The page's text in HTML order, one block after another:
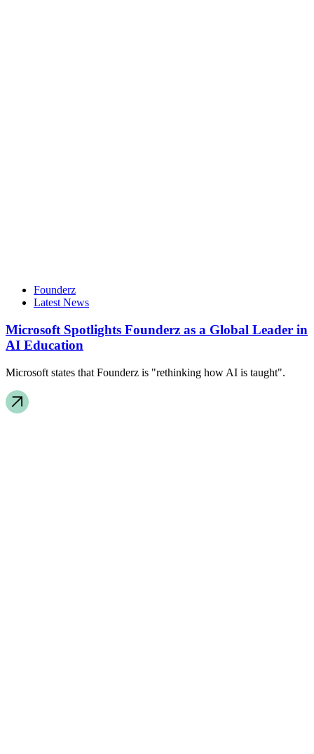
Founderz
Latest News
Microsoft Spotlights Founderz as a Global Leader in
AI Education
Microsoft states that Founderz is "rethinking how AI is taught".